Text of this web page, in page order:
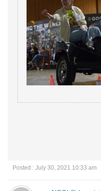
Posted : July 30, 2021 10:33 am